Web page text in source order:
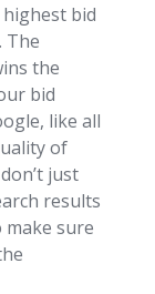
bid
The
the
bid
like all
of
just
results
sure